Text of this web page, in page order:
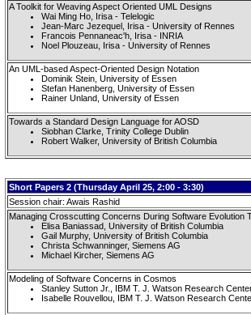
A Toolkit for Weaving Aspect Oriented UML Designs
Wai Ming Ho, Irisa - Telelogic
Jean-Marc Jezequel, Irisa - University of Rennes
Francois Pennaneac'h, Irisa - INRIA
Noel Plouzeau, Irisa - University of Rennes
An UML-based Aspect-Oriented Design Notation
Dominik Stein, University of Essen
Stefan Hanenberg, University of Essen
Rainer Unland, University of Essen
Towards a Standard Design Language for AOSD
Siobhan Clarke, Trinity College Dublin
Robert Walker, University of British Columbia
Short Papers 2 (Thursday April 25, 2:00 - 3:30)
Session chair: Awais Rashid
Managing Crosscutting Concerns During Software Evolution
Elisa Baniassad, University of British Columbia
Gail Murphy, University of British Columbia
Christa Schwanninger, Siemens AG
Michael Kircher, Siemens AG
Modeling of Software Concerns in Cosmos
Stanley Sutton Jr., IBM T. J. Watson Research
Isabelle Rouvellou, IBM T. J. Watson Research